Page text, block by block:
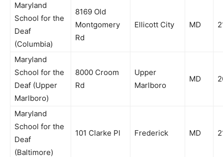
Maryland
School for the
Deaf
(Columbia)
8169 Old
Montgomery
Rd
Ellicott City MD
Maryland
School for the
Deaf (Upper
Marlboro)
8000 Croom
Rd
Upper
Marlboro
MD
Maryland
School for the
Deaf
(Baltimore)
101 Clarke Pl Frederick MD